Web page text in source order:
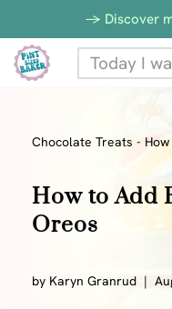
Skip
to
-> Discover
Chocolate Treats -
How to Add
Oreos
by Karyn Granrud